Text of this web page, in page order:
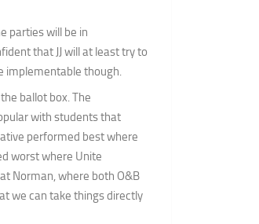
parties will be in
that JJ will at least try to
implementable though.
ballot box. The
with students that
performed best where
worst where Unite
Norman, where both O&B
we can take things directly